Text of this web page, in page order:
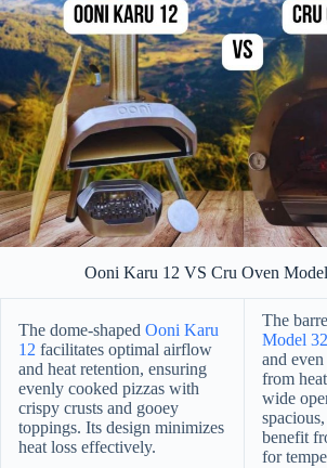
Ooni Karu 12 VS Cru Oven
The dome-shaped Ooni Karu
12 facilitates optimal airflow
and heat retention, ensuring
evenly cooked pizzas with
crispy crusts and gooey
toppings. Its design minimizes
heat loss effectively.
The
Model 32
and
from
wide
benefit
for